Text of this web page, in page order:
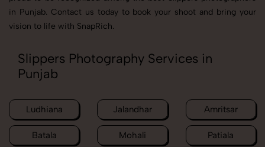
in Punjab. Contact us today to book your shoot and bring your
vision to life with SnapRich.
Slippers Photography Services in
Punjab
Ludhiana Jalandhar Amritsar
Batala Mohali Patiala